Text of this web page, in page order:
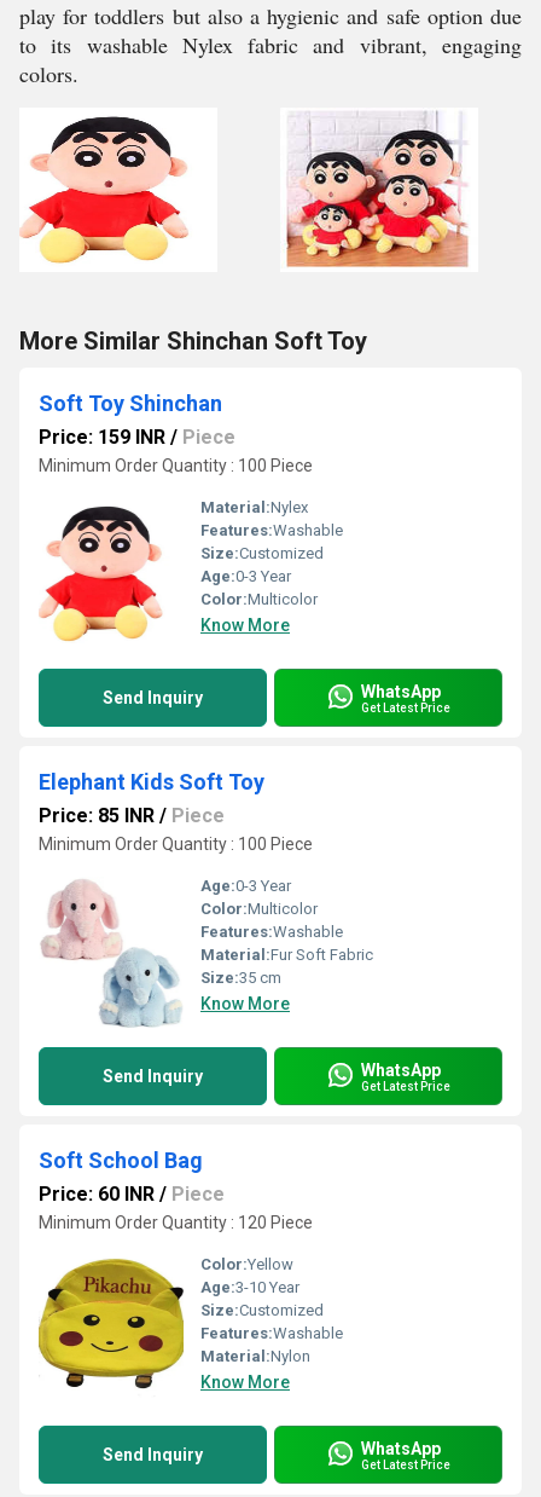
play for toddlers but also a hygienic and safe option due
to its washable Nylex fabric and vibrant, engaging
colors.
More Similar Shinchan Soft Toy
Soft Toy Shinchan
Price: 159 INR / Piece
Minimum Order Quantity : 100 Piece
Material:Nylex
Features:Washable
Size:Customized
Age:0-3 Year
Color:Multicolor
Know More
Send Inquiry WhatsApp
Get Latest Price
Elephant Kids Soft Toy
Price: 85 INR / Piece
Minimum Order Quantity : 100 Piece
Age:0-3 Year
Color:Multicolor
Features:Washable
Material:Fur Soft Fabric
Size:35 cm
Know More
Send Inquiry WhatsApp
Get Latest Price
Soft School Bag
Price: 60 INR / Piece
Minimum Order Quantity : 120 Piece
Color:Yellow
Age:3-10 Year
Size:Customized
Features:Washable
Material:Nylon
Know More
Send Inquiry WhatsApp
Get Latest Price